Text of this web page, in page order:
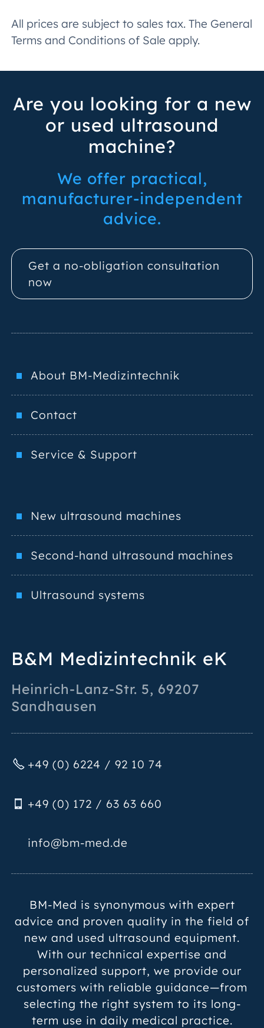
All prices are subject to sales tax. The General
Terms and Conditions of Sale apply.
Are you looking for a new
or used ultrasound
machine?
We offer practical,
manufacturer-independent
advice.
Get a no-obligation consultation
now
About BM-Medizintechnik
Contact
Service & Support
New ultrasound machines
Second-hand ultrasound machines
Ultrasound systems
B&M Medizintechnik eK
Heinrich-Lanz-Str. 5, 69207
Sandhausen
+49 (0) 6224 / 92 10 74
+49 (0) 172 / 63 63 660
nf bm-m d d
BM-Med is synonymous with expert
advice and proven quality in the field of
new and used ultrasound equipment.
With our technical expertise and
personalized support, we provide our
customers with reliable guidance—from
selecting the right system to its long-
term use in daily medical practice.